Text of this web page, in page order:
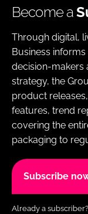
Become a
Through digital,
Business
decision-makers
strategy, the
product
features, trend
covering the
packaging to
Subscribe
Already a subscriber?